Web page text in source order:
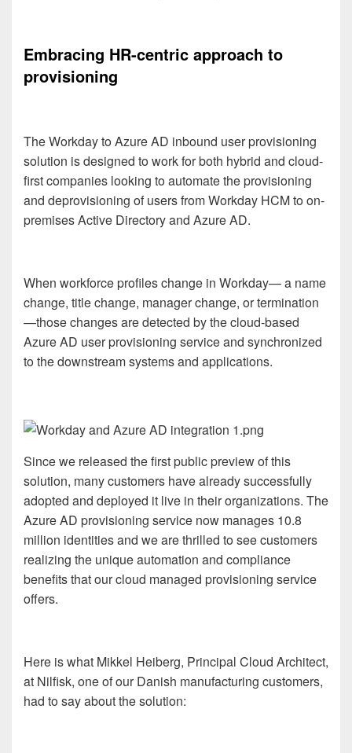
Embracing HR-centric approach to
provisioning
The Workday to Azure AD inbound user provisioning
solution is designed to work for both hybrid and cloud-
first companies looking to automate the provisioning
and deprovisioning of users from Workday HCM to on-
premises Active Directory and Azure AD.
When workforce profiles change in Workday— a name
change, title change, manager change, or termination
—those changes are detected by the cloud-based
Azure AD user provisioning service and synchronized
to the downstream systems and applications.
Since we released the first public preview of this
solution, many customers have already successfully
adopted and deployed it live in their organizations. The
Azure AD provisioning service now manages 10.8
million identities and we are thrilled to see customers
realizing the unique automation and compliance
benefits that our cloud managed provisioning service
offers.
Here is what Mikkel Heiberg, Principal Cloud Architect,
at Nilfisk, one of our Danish manufacturing customers,
had to say about the solution: